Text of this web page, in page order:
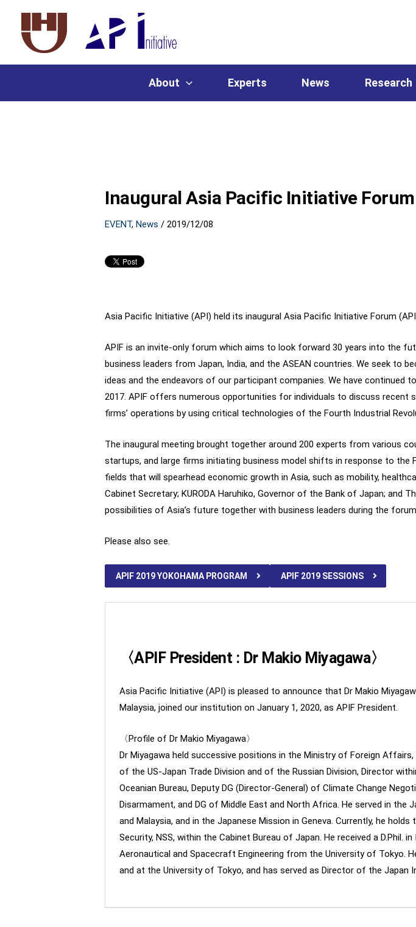
About Experts News Research
Inaugural Asia Pacific Initiative
EVENT,News /2019/12/08
Asia Pacific Initiative (API) held its inaugural Asia Pacific Initiative Forum
APIF is an invite-only forum which aims to look forward 30 years into the
business leaders from Japan, India, and the ASEAN countries. We seek to
ideas and the endeavors of our participant companies. We have continued
2017. APIF offers numerous opportunities for individuals to discuss recent
firms’ operations by using critical technologies of the Fourth Industrial
The inaugural meeting brought together around 200 experts from various
startups, and large firms initiating business model shifts in response to the
fields that will spearhead economic growth in Asia, such as mobility,
Cabinet Secretary; KURODA Haruhiko, Governor of the Bank of Japan; and
possibilities of Asia’s future together with business leaders during the
Please also see.
APIF 2019 YOKOHAMA PROGRAM APIF 2019 SESSIONS
〈APIF President : Dr Makio Miyagawa〉
Asia Pacific Initiative (API) is pleased to announce that Dr Makio
Malaysia, joined our institution on January 1, 2020, as APIF President.
〈Profile of Dr Makio Miyagawa〉
Dr Miyagawa held successive positions in the Ministry of Foreign Affairs,
of the US-Japan Trade Division and of the Russian Division, Director
Oceanian Bureau, Deputy DG (Director-General) of Climate Change
Disarmament, and DG of Middle East and North Africa. He served in the
and Malaysia, and in the Japanese Mission in Geneva. Currently, he
Security, NSS, within the Cabinet Bureau of Japan. He received a D.Phil.
Aeronautical and Spacecraft Engineering from the University of Tokyo.
and at the University of Tokyo, and has served as Director of the